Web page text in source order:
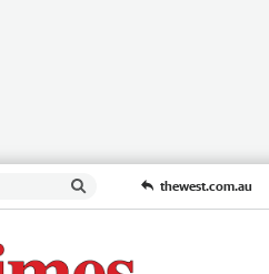
thewest.com.au